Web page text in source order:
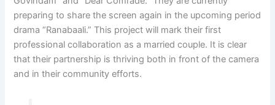
preparing to share the screen again in the upcoming period
drama “Ranabaali.” This project will mark their first
professional collaboration as a married couple. It is clear
that their partnership is thriving both in front of the camera
and in their community efforts.